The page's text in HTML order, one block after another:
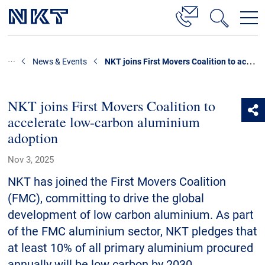
Cable Accessories
Telecom Power Cables
References
Download
News & Events
About Us
NKT joins First Movers Coalition to
accelerate low-carbon aluminium
adoption
Nov 3, 2025
NKT has joined the First Movers Coalition
(FMC), committing to drive the global
development of low carbon aluminium. As part
of the FMC aluminium sector, NKT pledges that
at least 10% of all primary aluminium procured
News & Events NKT joins First Movers Coalition to accelerate low-carbon aluminium adoption